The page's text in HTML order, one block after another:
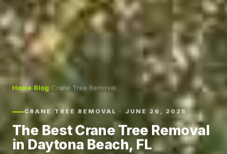
Home›Blog›Crane Tree Removal
CRANE TREE REMOVAL · JUNE 26, 2025
The Best Crane Tree Removal
in Daytona Beach, FL